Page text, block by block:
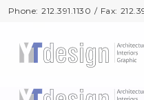
Phone: 212.391.1130 / Fax:
Phone: 212.391.1130 / Fax: